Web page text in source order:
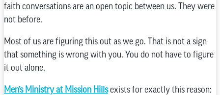
faith conversations are an open topic between us. They were
not before.
Most of us are figuring this out as we go. That is not a sign
that something is wrong with you. You do not have to figure
it out alone.
Men’s Ministry at Mission Hillsexists for exactly this reason: